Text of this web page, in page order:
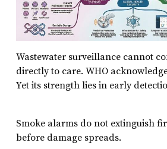
Wastewater surveillance cannot
directly to care. WHO
Yet its strength lies in early
Smoke alarms do not extinguish
before damage spreads.